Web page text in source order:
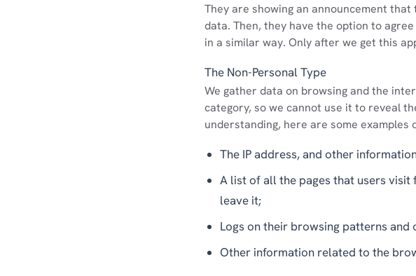
They are showing an announcement
data. Then, they have the option to
in a similar way. Only after we get this
The Non-Personal Type
We gather data on browsing and the
category, so we cannot use it to reveal
understanding, here are some examples
The IP address, and other
A list of all the pages that users
leave it;
Logs on their browsing patterns
Other information related to the